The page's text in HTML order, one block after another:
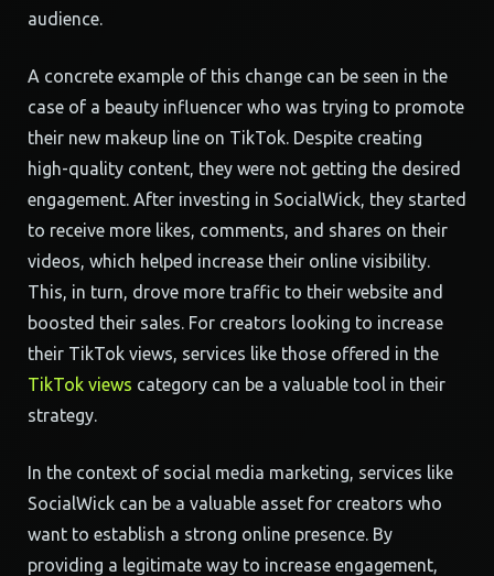
audience.
A concrete example of this change can be seen in the
case of a beauty influencer who was trying to promote
their new makeup line on TikTok. Despite creating
high-quality content, they were not getting the desired
engagement. After investing in SocialWick, they started
to receive more likes, comments, and shares on their
videos, which helped increase their online visibility.
This, in turn, drove more traffic to their website and
boosted their sales. For creators looking to increase
their TikTok views, services like those offered in the
TikTok views category can be a valuable tool in their
strategy.
In the context of social media marketing, services like
SocialWick can be a valuable asset for creators who
want to establish a strong online presence. By
providing a legitimate way to increase engagement,